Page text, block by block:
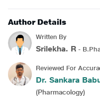
Author Details
Written By
Srilekha. R -
Reviewed For
Dr. Sankara
(Pharmacology)